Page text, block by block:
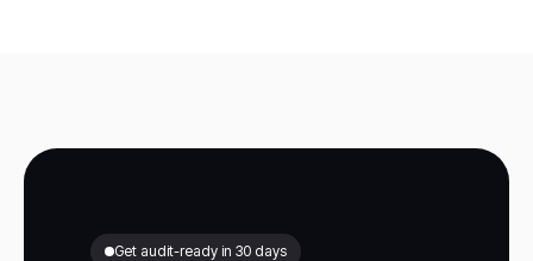
Get audit-ready in 30 days